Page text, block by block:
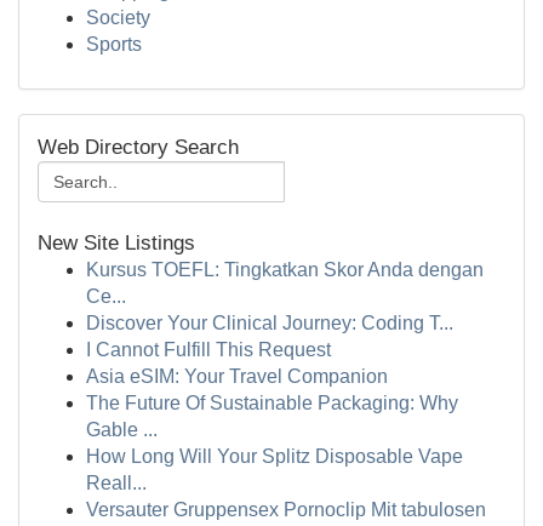
Society
Sports
Web Directory Search
New Site Listings
Kursus TOEFL: Tingkatkan Skor Anda dengan
Ce...
Discover Your Clinical Journey: Coding T...
I Cannot Fulfill This Request
Asia eSIM: Your Travel Companion
The Future Of Sustainable Packaging: Why
Gable ...
How Long Will Your Splitz Disposable Vape
Reall...
Versauter Gruppensex Pornoclip Mit tabulosen